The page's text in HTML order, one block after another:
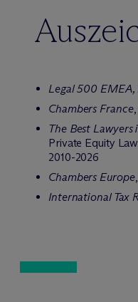
Legal 500 EMEA,
Chambers France
The Best Lawyers
Private Equity
2010-2026
Chambers Europe
International Tax